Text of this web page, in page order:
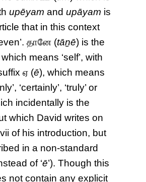
upēyam andupāyam is
that in this context
தானே (tāṉē) is the
means ‘self’, with
ஏ (ē), which means
‘certainly’, ‘truly’ or
incidentally is the
which David writes on
of his introduction, but
in a non-standard
of ‘ē’). Though this
not contain any explicit